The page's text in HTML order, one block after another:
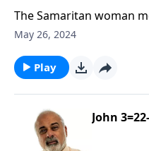
The Samaritan woman
1
May 26, 2024
Play
John